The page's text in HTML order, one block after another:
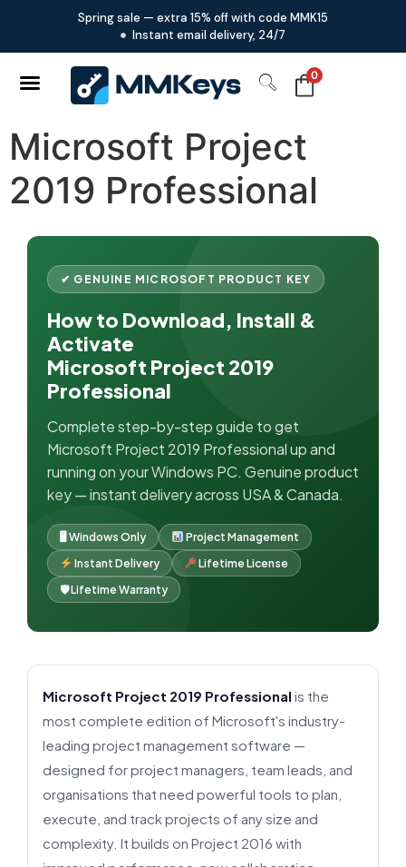
Spring sale — extra 15% off with code MMK15
Instant email delivery, 24/7
0
Microsoft Project
2019 Professional
✔ GENUINE MICROSOFT PRODUCT KEY
How to Download, Install &
Activate
Microsoft Project 2019
Professional
Complete step-by-step guide to get
Microsoft Project 2019 Professional up and
running on your Windows PC. Genuine product
key — instant delivery across USA & Canada.
🖥 Windows Only
Project Management
Instant Delivery
Lifetime License
🛡 Lifetime Warranty
Microsoft Project 2019 Professional is the
most complete edition of Microsoft's industry-
leading project management software —
designed for project managers, team leads, and
organisations that need powerful tools to plan,
execute, and track projects of any size and
complexity. It builds on Project 2016 with